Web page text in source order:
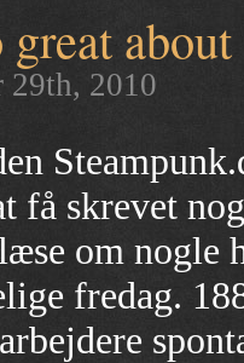
29th, 2010
få skrevet
om nogle
fredag.